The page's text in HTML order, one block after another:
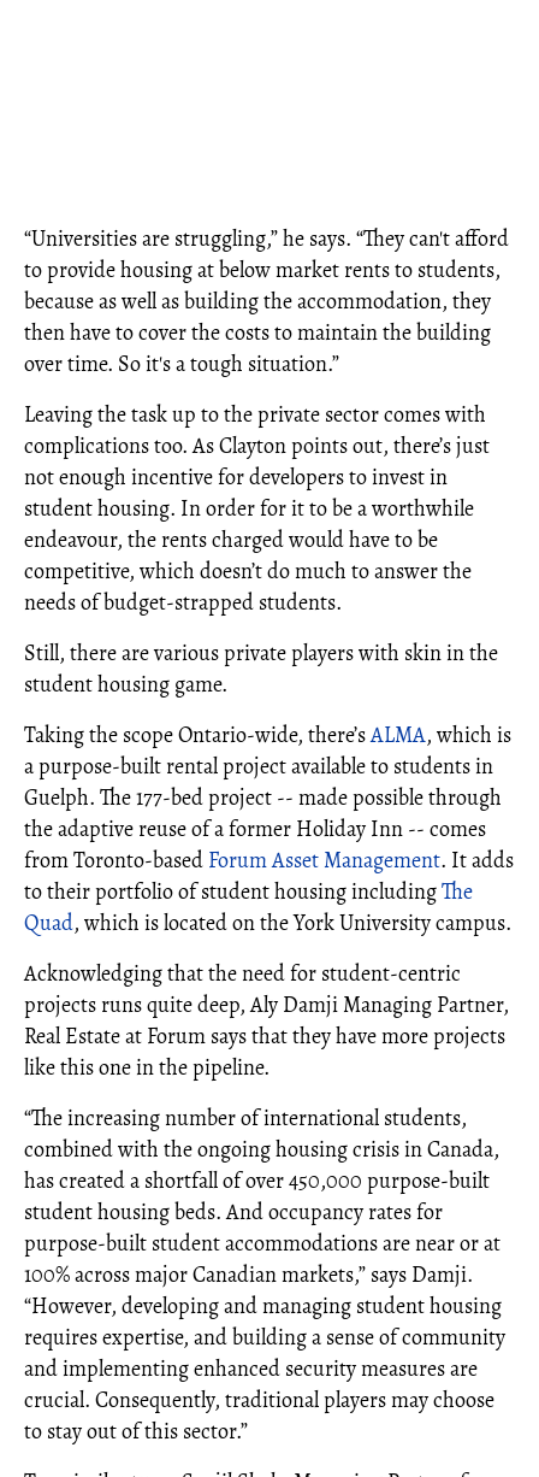
“Universities are struggling,” he says. “They can't afford
to provide housing at below market rents to students,
because as well as building the accommodation, they
then have to cover the costs to maintain the building
over time. So it's a tough situation.”
Leaving the task up to the private sector comes with
complications too. As Clayton points out, there’s just
not enough incentive for developers to invest in
student housing. In order for it to be a worthwhile
endeavour, the rents charged would have to be
competitive, which doesn’t do much to answer the
needs of budget-strapped students.
Still, there are various private players with skin in the
student housing game.
Taking the scope Ontario-wide, there’sALMA, which is
a purpose-built rental project available to students in
Guelph. The 177-bed project -- made possible through
the adaptive reuse of a former Holiday Inn -- comes
from Toronto-based Forum Asset Management. It adds
to their portfolio of student housing includingThe
Quad, which is located on the York University campus.
Acknowledging that the need for student-centric
projects runs quite deep, Aly Damji Managing Partner,
Real Estate at Forum says that they have more projects
like this one in the pipeline.
“The increasing number of international students,
combined with the ongoing housing crisis in Canada,
has created a shortfall of over 450,000 purpose-built
student housing beds. And occupancy rates for
purpose-built student accommodations are near or at
100% across major Canadian markets,” says Damji.
“However, developing and managing student housing
requires expertise, and building a sense of community
and implementing enhanced security measures are
crucial. Consequently, traditional players may choose
to stay out of this sector.”